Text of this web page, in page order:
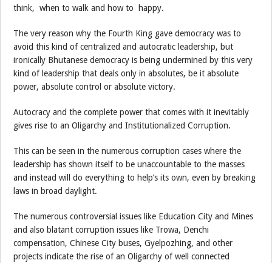
think, when to walk and how to happy.
The very reason why the Fourth King gave democracy was to
avoid this kind of centralized and autocratic leadership, but
ironically Bhutanese democracy is being undermined by this very
kind of leadership that deals only in absolutes, be it absolute
power, absolute control or absolute victory.
Autocracy and the complete power that comes with it inevitably
gives rise to an Oligarchy and Institutionalized Corruption.
This can be seen in the numerous corruption cases where the
leadership has shown itself to be unaccountable to the masses
and instead will do everything to help’s its own, even by breaking
laws in broad daylight.
The numerous controversial issues like Education City and Mines
and also blatant corruption issues like Trowa, Denchi
compensation, Chinese City buses, Gyelpozhing, and other
projects indicate the rise of an Oligarchy of well connected